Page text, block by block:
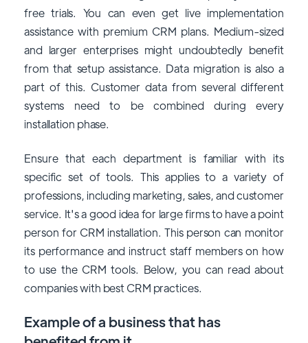
free trials. You can even get live implementation
assistance with premium CRM plans. Medium-sized
and larger enterprises might undoubtedly benefit
from that setup assistance. Data migration is also a
part of this. Customer data from several different
systems need to be combined during every
installation phase.
Ensure that each department is familiar with its
specific set of tools. This applies to a variety of
professions, including marketing, sales, and customer
service. It's a good idea for large firms to have a point
person for CRM installation. This person can monitor
its performance and instruct staff members on how
to use the CRM tools. Below, you can read about
companies with best CRM practices.
Example of a business that has